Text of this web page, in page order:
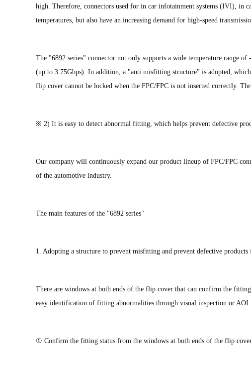
high. Therefore, connectors used for in car infotainment systems (IVI), in
temperatures, but also have an increasing demand for high-speed
The "6892 series" connector not only supports a wide temperature range
(up to 3.75Gbps). In addition, a "anti misfitting structure" is adopted,
flip cover cannot be locked when the FPC/FPC is not inserted correctly.
※ 2) It is easy to detect abnormal fitting, which helps prevent defective
Our company will continuously expand our product lineup of FPC/FPC
of the automotive industry.
The main features of the "6892 series"
1. Adopting a structure to prevent misfitting and prevent defective
There are windows at both ends of the flip cover that can confirm the
easy identification of fitting abnormalities through visual inspection or AOI.
① Confirm the fitting status from the windows at both ends of the flip